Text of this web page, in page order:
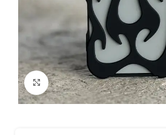
Click to enlarge